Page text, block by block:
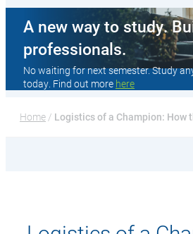
A new way to study.
professionals.
No waiting for next semester. Study
today. Find out more here
Home / Logistics of a Champion: How